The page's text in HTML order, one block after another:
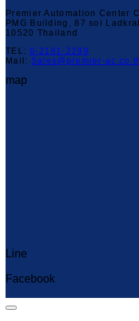
Premier Automation Center
PMG Building, 87 soi
10520 Thailand
TEL: 0-2181-2299
Mail: Sales@premier-
map
Line
Facebook